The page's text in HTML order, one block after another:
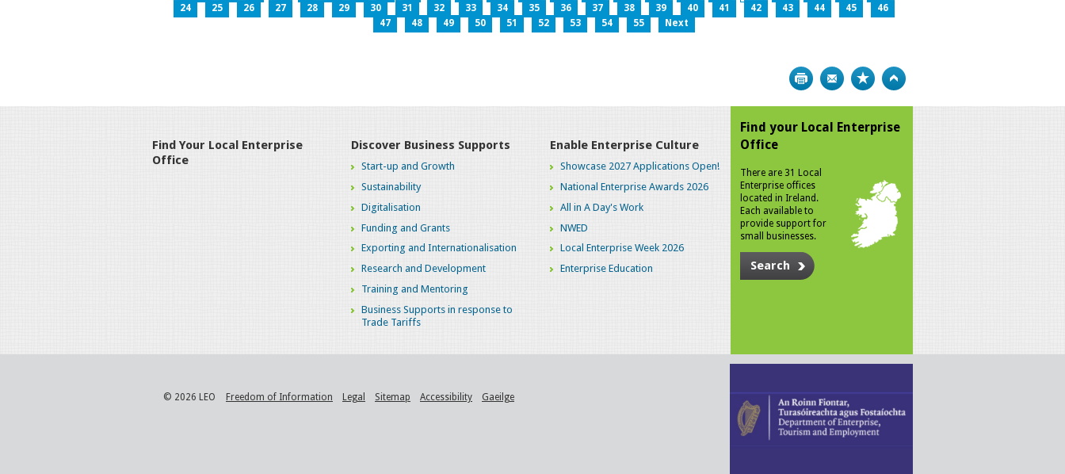
24
25 26 27 28 29 30 31 32 33 34 35 36 37 38 39 40 41 42 43 44 45
46
47
48 49 50 51 52 53 54 55 Next
Print Bookmark
Find Your Local Enterprise
Office
Discover Business Supports
Start-up and Growth
Sustainability
Digitalisation
Funding and Grants
Exporting and Internationalisation
Research and Development
Training and Mentoring
Business Supports in response to
Trade Tariffs
Enable Enterprise Culture
Showcase 2027 Applications Open!
National Enterprise Awards 2026
All in A Day's Work
NWED
Local Enterprise Week 2026
Enterprise Education
Find your Local Enterprise
Office
There are 31 Local
Enterprise offices
located in Ireland.
Each available to
provide support for
small businesses.
Search
© 2026 LEO Freedom of Information Legal Sitemap Accessibility Gaeilge